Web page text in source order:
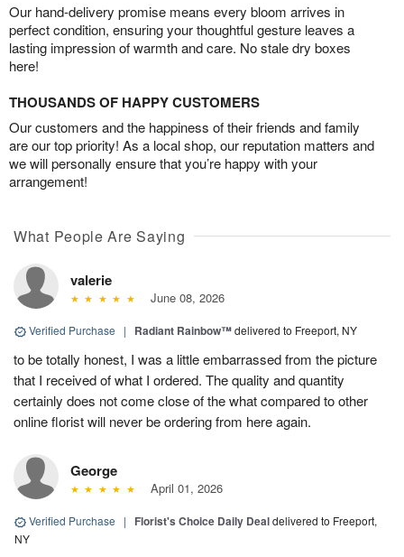
Our hand-delivery promise means every bloom arrives in
perfect condition, ensuring your thoughtful gesture leaves a
lasting impression of warmth and care. No stale dry boxes
here!
THOUSANDS OF HAPPY CUSTOMERS
Our customers and the happiness of their friends and family
are our top priority! As a local shop, our reputation matters and
we will personally ensure that you’re happy with your
arrangement!
What People Are Saying
valerie
June 08, 2026
Verified Purchase | Radiant Rainbow™delivered to Freeport, NY
to be totally honest, I was a little embarrassed from the picture
that I received of what I ordered. The quality and quantity
certainly does not come close of the what compared to other
online florist will never be ordering from here again.
George
April 01, 2026
Verified Purchase | Florist's Choice Daily Dealdelivered to Freeport,
NY